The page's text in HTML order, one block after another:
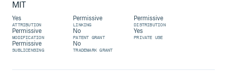
MIT
Yes
ATTRIBUTION
Permissive
LINKING
Permissive
DISTRIBUTION
Permissive
MODIFICATION
No
PATENT GRANT
Yes
PRIVATE USE
Permissive
SUBLICENSING
No
TRADEMARK GRANT